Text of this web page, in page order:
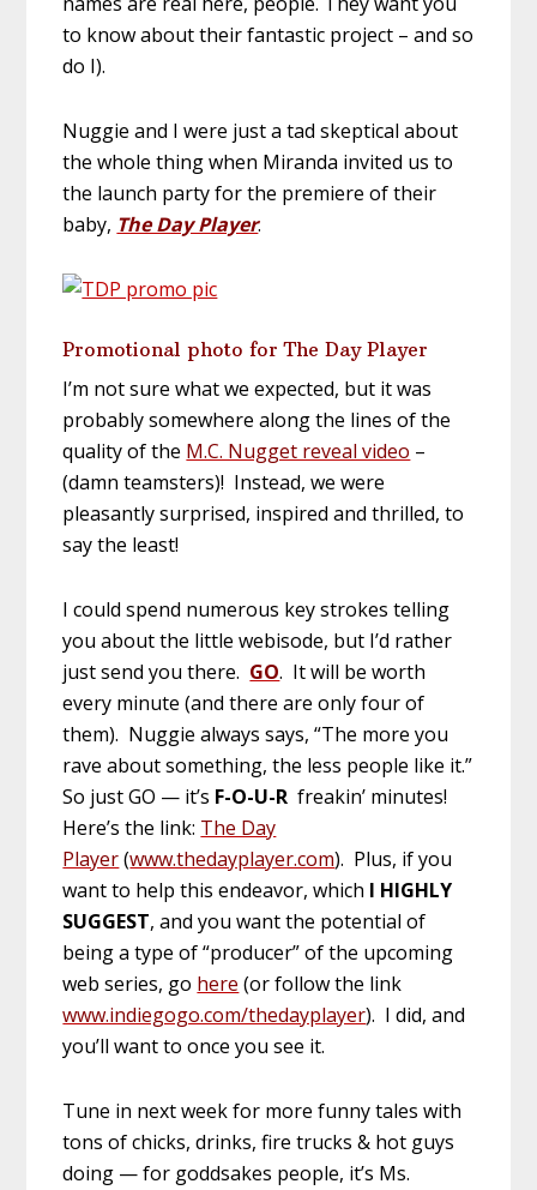
to know about their fantastic project – and so
do I).
Nuggie and I were just a tad skeptical about
the whole thing when Miranda invited us to
the launch party for the premiere of their
baby, The Day Player.
Promotional photo for The Day Player
I’m not sure what we expected, but it was
probably somewhere along the lines of the
quality of the M.C. Nugget reveal video –
(damn teamsters)! Instead, we were
pleasantly surprised, inspired and thrilled, to
say the least!
I could spend numerous key strokes telling
you about the little webisode, but I’d rather
just send you there. GO. It will be worth
every minute (and there are only four of
them). Nuggie always says, “The more you
rave about something, the less people like it.”
So just GO — it’s F-O-U-Rfreakin’ minutes!
Here’s the link: The Day
Player(www.thedayplayer.com). Plus, if you
want to help this endeavor, which I HIGHLY
SUGGEST, and you want the potential of
being a type of “producer” of the upcoming
web series, go here (or follow the link
www.indiegogo.com/thedayplayer). I did, and
you’ll want to once you see it.
Tune in next week for more funny tales with
tons of chicks, drinks, fire trucks & hot guys
doing — for goddsakes people, it’s Ms.